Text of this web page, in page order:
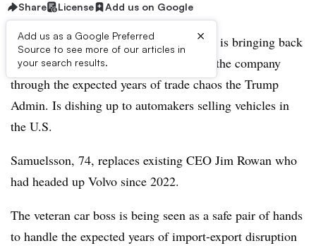
Share License Add us on Google
Add us as a Google Preferred
Source to see more of our articles in
your search results.
×
Volvo’s Chinese owner, Geely Holdings, is bringing back
former CEO Håkan Samuelsson to lead the company
through the expected years of trade chaos the Trump
Admin. Is dishing up to automakers selling vehicles in
the U.S.
Samuelsson, 74, replaces existing CEO Jim Rowan who
had headed up Volvo since 2022.
The veteran car boss is being seen as a safe pair of hands
to handle the expected years of import-export disruption